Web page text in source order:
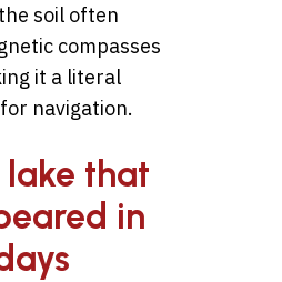
soil often
compasses
it a literal
navigation.
lake that
in